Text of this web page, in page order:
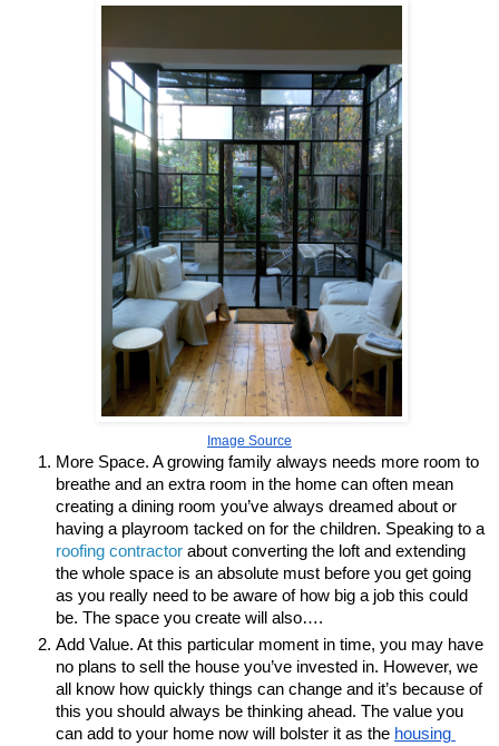
Image Source
More Space. A growing family always needs more room to
breathe and an extra room in the home can often mean
creating a dining room you’ve always dreamed about or
having a playroom tacked on for the children. Speaking to a
roofing contractor about converting the loft and extending
the whole space is an absolute must before you get going
as you really need to be aware of how big a job this could
be. The space you create will also….
Add Value. At this particular moment in time, you may have
no plans to sell the house you’ve invested in. However, we
all know how quickly things can change and it’s because of
this you should always be thinking ahead. The value you
can add to your home now will bolster it as the housing